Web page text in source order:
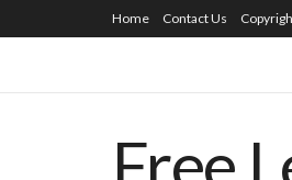
Home Contact Us